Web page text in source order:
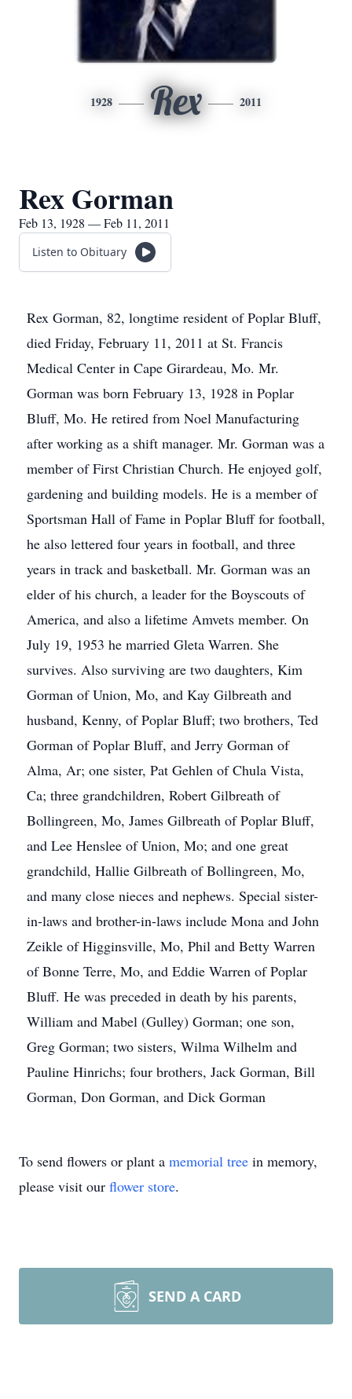
1928 Rex 2011
Rex Gorman
Feb 13, 1928 — Feb 11, 2011
Listen to Obituary
Rex Gorman, 82, longtime resident of Poplar Bluff,
died Friday, February 11, 2011 at St. Francis
Medical Center in Cape Girardeau, Mo. Mr.
Gorman was born February 13, 1928 in Poplar
Bluff, Mo. He retired from Noel Manufacturing
after working as a shift manager. Mr. Gorman was a
member of First Christian Church. He enjoyed golf,
gardening and building models. He is a member of
Sportsman Hall of Fame in Poplar Bluff for football,
he also lettered four years in football, and three
years in track and basketball. Mr. Gorman was an
elder of his church, a leader for the Boyscouts of
America, and also a lifetime Amvets member. On
July 19, 1953 he married Gleta Warren. She
survives. Also surviving are two daughters, Kim
Gorman of Union, Mo, and Kay Gilbreath and
husband, Kenny, of Poplar Bluff; two brothers, Ted
Gorman of Poplar Bluff, and Jerry Gorman of
Alma, Ar; one sister, Pat Gehlen of Chula Vista,
Ca; three grandchildren, Robert Gilbreath of
Bollingreen, Mo, James Gilbreath of Poplar Bluff,
and Lee Henslee of Union, Mo; and one great
grandchild, Hallie Gilbreath of Bollingreen, Mo,
and many close nieces and nephews. Special sister-
in-laws and brother-in-laws include Mona and John
Zeikle of Higginsville, Mo, Phil and Betty Warren
of Bonne Terre, Mo, and Eddie Warren of Poplar
Bluff. He was preceded in death by his parents,
William and Mabel (Gulley) Gorman; one son,
Greg Gorman; two sisters, Wilma Wilhelm and
Pauline Hinrichs; four brothers, Jack Gorman, Bill
Gorman, Don Gorman, and Dick Gorman
To send flowers or plant a memorial tree in memory,
please visit our flower store.
SEND A CARD